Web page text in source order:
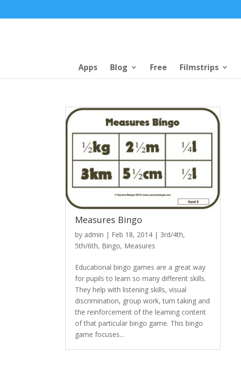
Apps Blog Free Filmstrips
Measures Bingo
by admin | Feb 18, 2014 | 3rd/4th,
5th/6th, Bingo, Measures
Educational bingo games are a great way
for pupils to learn so many different skills.
They help with listening skills, visual
discrimination, group work, turn taking and
the reinforcement of the learning content
of that particular bingo game. This bingo
game focuses...